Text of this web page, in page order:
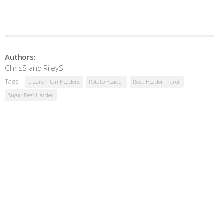
Authors:
ChrisS and RileyS
Tags: Lizard Titan Headers Potato Header
Root Header Trailer
Sugar Beet Header